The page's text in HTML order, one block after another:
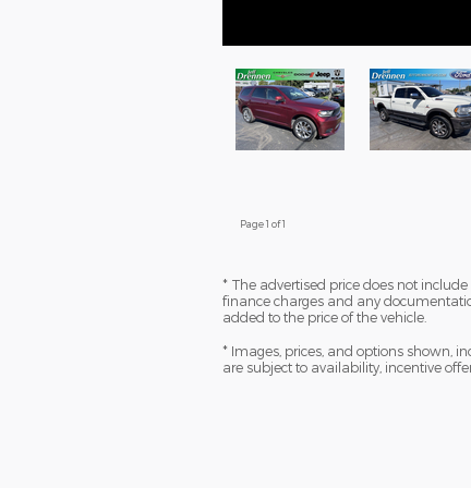
Page1 of 1
* The advertised price does not
finance charges and any
added to the price of the vehicle.
* Images, prices, and options shown,
are subject to availability, incentive